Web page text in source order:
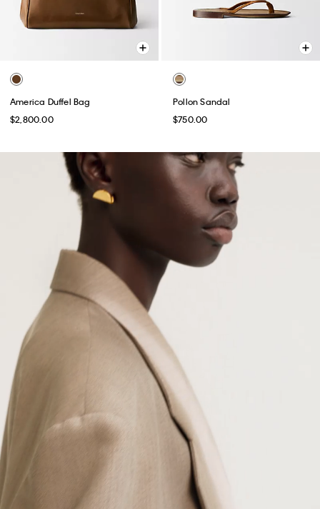
America Duffel Bag
$2,800.00
Pollon Sandal
$750.00